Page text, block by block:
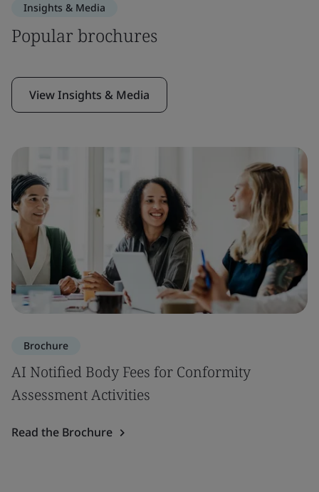
Insights & Media
Popular brochures
View Insights & Media
Brochure
AI Notified Body Fees for Conformity
Assessment Activities
Read the Brochure